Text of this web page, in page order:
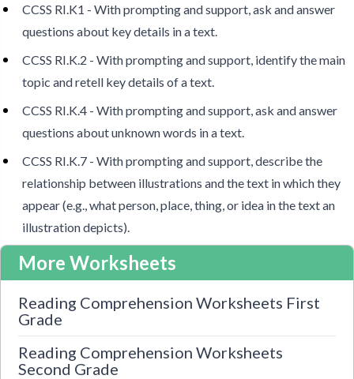
CCSS RI.K1 - With prompting and support, ask and answer
questions about key details in a text.
CCSS RI.K.2 - With prompting and support, identify the main
topic and retell key details of a text.
CCSS RI.K.4 - With prompting and support, ask and answer
questions about unknown words in a text.
CCSS RI.K.7 - With prompting and support, describe the
relationship between illustrations and the text in which they
appear (e.g., what person, place, thing, or idea in the text an
illustration depicts).
More Worksheets
Reading Comprehension Worksheets First
Grade
Reading Comprehension Worksheets
Second Grade